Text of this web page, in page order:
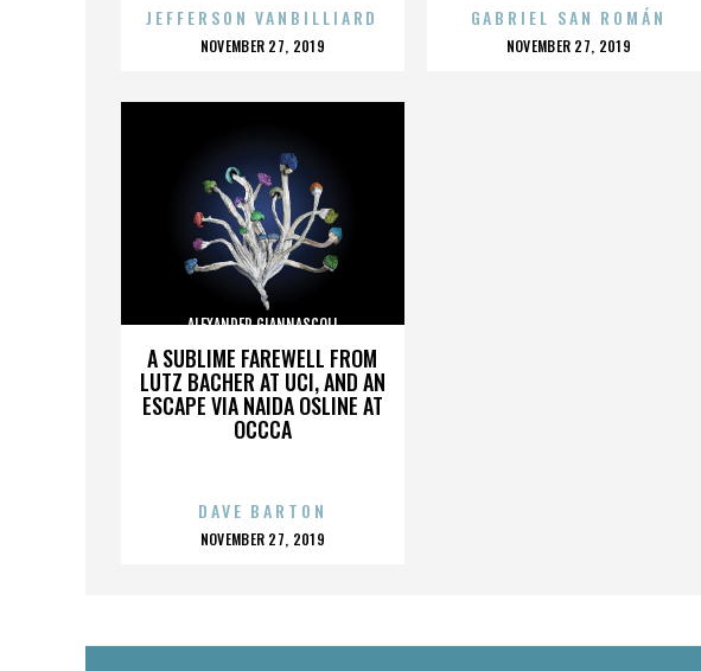
JEFFERSON VANBILLIARD
POSTED
NOVEMBER 27, 2019
GABRIEL SAN ROMÁN
POSTED
NOVEMBER 27, 2019
A SUBLIME FAREWELL FROM
LUTZ BACHER AT UCI, AND AN
ESCAPE VIA NAIDA OSLINE AT
OCCCA
ALEXANDER GIANNASCOLI
DAVE BARTON
POSTED
NOVEMBER 27, 2019